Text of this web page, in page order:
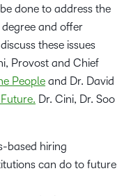
done to address the
and offer
these issues
Provost and Chief
People and Dr. David
Dr. Cini, Dr. Soo
based hiring
can do to future